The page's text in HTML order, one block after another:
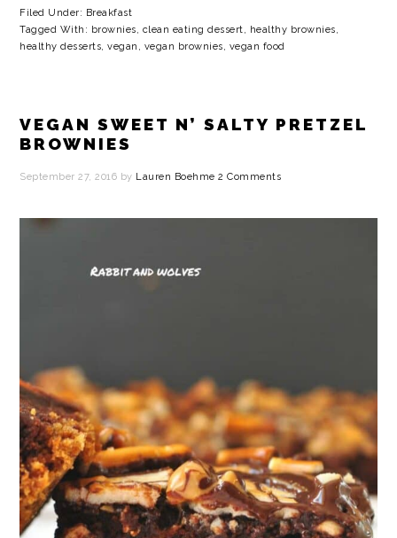
Filed Under: Breakfast
Tagged With: brownies, clean eating dessert, healthy brownies,
healthy desserts,vegan , vegan brownies, vegan food
VEGAN SWEET N’ SALTY PRETZEL
BROWNIES
September 27, 2016 by Lauren Boehme 2 Comments